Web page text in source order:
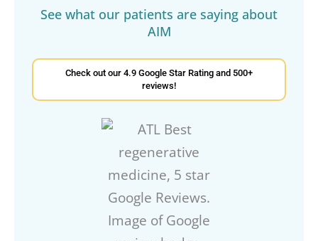
See what our patients are saying about
AIM
Check out our 4.9 Google Star Rating and 500+
reviews!